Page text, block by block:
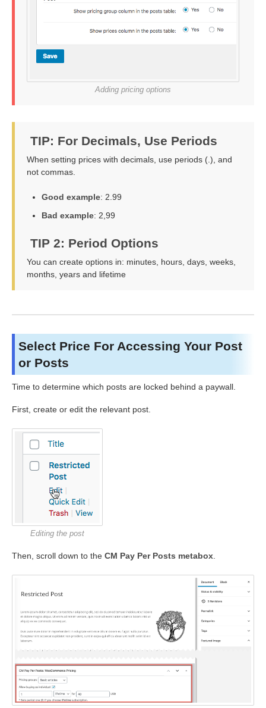
Adding pricing options
TIP: For Decimals, Use Periods
When setting prices with decimals, use periods (.), and
not commas.
Good example: 2.99
Bad example: 2,99
TIP 2: Period Options
You can create options in: minutes, hours, days, weeks,
months, years and lifetime
Select Price For Accessing Your Post
or Posts
Time to determine which posts are locked behind a paywall.
First, create or edit the relevant post.
Editing the post
Then, scroll down to the CM Pay Per Posts metabox